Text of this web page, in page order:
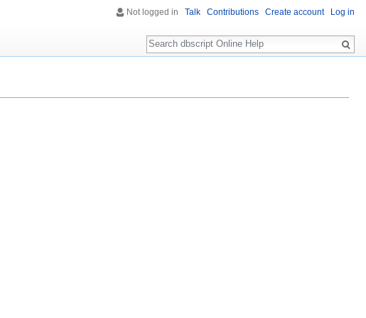
Not logged in Talk Contributions Create account Log in
Search